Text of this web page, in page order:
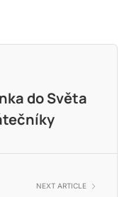
do Světa
NEXT ARTICLE